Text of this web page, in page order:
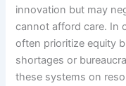
innovation but may
cannot afford care. In
often prioritize equity
shortages or
these systems on